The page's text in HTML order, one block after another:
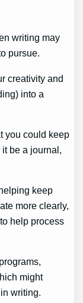
writing may
pursue.
creativity and
into a
you could keep
be a journal,
keep
more clearly,
help process
might
writing.